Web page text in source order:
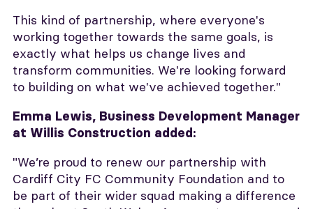
This kind of partnership, where everyone's
working together towards the same goals, is
exactly what helps us change lives and
transform communities. We're looking forward
to building on what we've achieved together."
Emma Lewis, Business Development Manager
at Willis Construction added:
"We’re proud to renew our partnership with
Cardiff City FC Community Foundation and to
be part of their wider squad making a difference